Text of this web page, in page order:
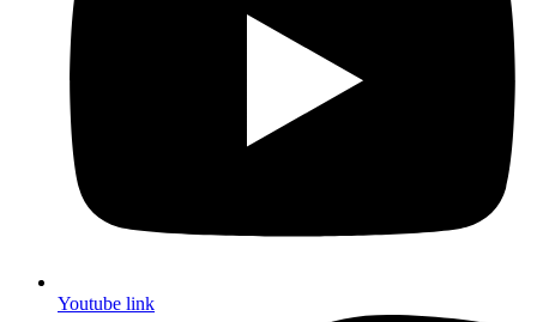
Youtube link